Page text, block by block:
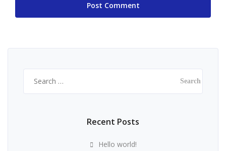
for:
Recent Posts
Hello world!